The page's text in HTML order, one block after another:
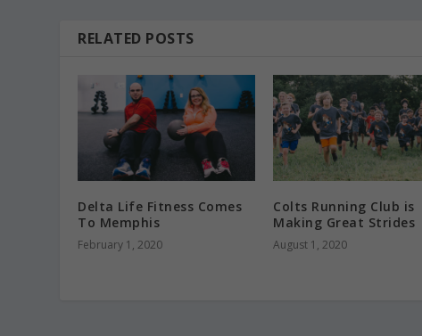
RELATED POSTS
Delta Life Fitness Comes
To Memphis
February 1, 2020
Colts Running Club is
Making Great Strides
August 1, 2020